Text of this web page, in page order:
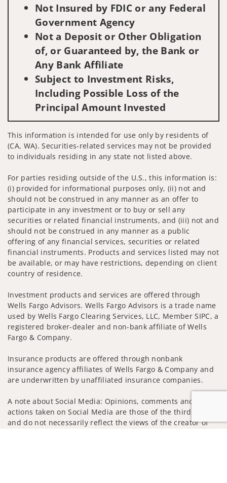
Not Insured by FDIC or any Federal
Government Agency
Not a Deposit or Other Obligation
of, or Guaranteed by, the Bank or
Any Bank Affiliate
Subject to Investment Risks,
Including Possible Loss of the
Principal Amount Invested
This information is intended for use only by residents of
(CA, WA). Securities-related services may not be provided
to individuals residing in any state not listed above.
For parties residing outside of the U.S., this information is:
(i) provided for informational purposes only, (ii) not and
should not be construed in any manner as an offer to
participate in any investment or to buy or sell any
securities or related financial instruments, and (iii) not and
should not be construed in any manner as a public
offering of any financial services, securities or related
financial instruments. Products and services listed may not
be available, or may have restrictions, depending on client
country of residence.
Investment products and services are offered through
Wells Fargo Advisors. Wells Fargo Advisors is a trade name
used by Wells Fargo Clearing Services, LLC, Member SIPC, a
registered broker-dealer and non-bank affiliate of Wells
Fargo & Company.
Insurance products are offered through nonbank
insurance agency affiliates of Wells Fargo & Company and
are underwritten by unaffiliated insurance companies.
A note about Social Media: Opinions, comments and
actions taken on Social Media are those of the third party
and do not necessarily reflect the views of the creator of